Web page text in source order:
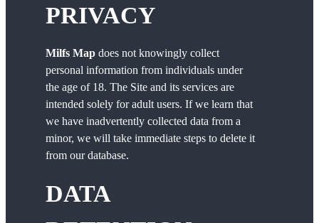
PRIVACY
Milfs Map does not knowingly collect
personal information from individuals under
the age of 18. The Site and its services are
intended solely for adult users. If we learn that
we have inadvertently collected data from a
minor, we will take immediate steps to delete it
from our database.
DATA